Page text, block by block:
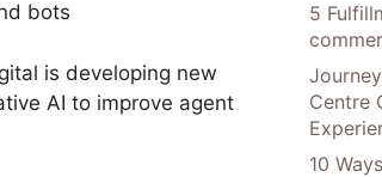
bots
is developing new
AI to improve agent
5
Centre
10